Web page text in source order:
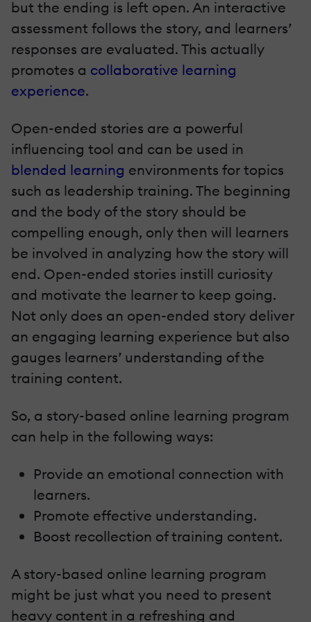
but the ending is left open. An interactive
assessment follows the story, and learners’
responses are evaluated. This actually
promotes a collaborative learning
experience.
Open-ended stories are a powerful
influencing tool and can be used in
blended learning environments for topics
such as leadership training. The beginning
and the body of the story should be
compelling enough, only then will learners
be involved in analyzing how the story will
end. Open-ended stories instill curiosity
and motivate the learner to keep going.
Not only does an open-ended story deliver
an engaging learning experience but also
gauges learners’ understanding of the
training content.
So, a story-based online learning program
can help in the following ways:
Provide an emotional connection with
learners.
Promote effective understanding.
Boost recollection of training content.
A story-based online learning program
might be just what you need to present
heavy content in a refreshing and